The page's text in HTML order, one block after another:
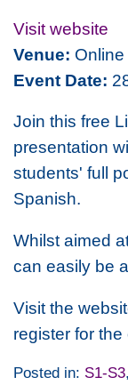
Visit website
Venue: Online
Event Date:
Join this free
presentation
students' full
Spanish.
Whilst aimed
can easily be
Visit the
register for
Posted in: S1-S3,